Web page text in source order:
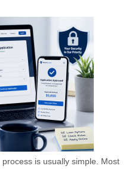
process is usually simple. Most